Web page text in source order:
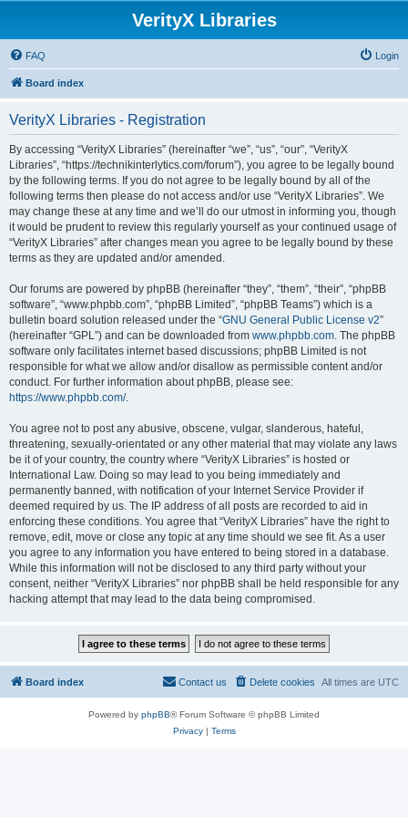
VerityX Libraries
FAQ Login
Board index
VerityX Libraries - Registration
By accessing “VerityX Libraries” (hereinafter “we”, “us”, “our”, “VerityX
Libraries”, “https://technikinterlytics.com/forum”), you agree to be legally bound
by the following terms. If you do not agree to be legally bound by all of the
following terms then please do not access and/or use “VerityX Libraries”. We
may change these at any time and we’ll do our utmost in informing you, though
it would be prudent to review this regularly yourself as your continued usage of
“VerityX Libraries” after changes mean you agree to be legally bound by these
terms as they are updated and/or amended.
Our forums are powered by phpBB (hereinafter “they”, “them”, “their”, “phpBB
software”, “www.phpbb.com”, “phpBB Limited”, “phpBB Teams”) which is a
bulletin board solution released under the “GNU General Public License v2”
(hereinafter “GPL”) and can be downloaded from www.phpbb.com. The phpBB
software only facilitates internet based discussions; phpBB Limited is not
responsible for what we allow and/or disallow as permissible content and/or
conduct. For further information about phpBB, please see:
https://www.phpbb.com/.
You agree not to post any abusive, obscene, vulgar, slanderous, hateful,
threatening, sexually-orientated or any other material that may violate any laws
be it of your country, the country where “VerityX Libraries” is hosted or
International Law. Doing so may lead to you being immediately and
permanently banned, with notification of your Internet Service Provider if
deemed required by us. The IP address of all posts are recorded to aid in
enforcing these conditions. You agree that “VerityX Libraries” have the right to
remove, edit, move or close any topic at any time should we see fit. As a user
you agree to any information you have entered to being stored in a database.
While this information will not be disclosed to any third party without your
consent, neither “VerityX Libraries” nor phpBB shall be held responsible for any
hacking attempt that may lead to the data being compromised.
Board index All times are UTC
Delete cookies
Contact us
Powered by phpBB® Forum Software © phpBB Limited
Privacy| Terms